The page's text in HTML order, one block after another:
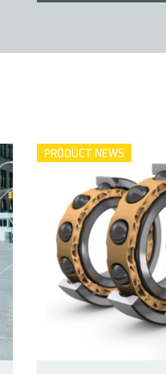
PRODUCT NEWS